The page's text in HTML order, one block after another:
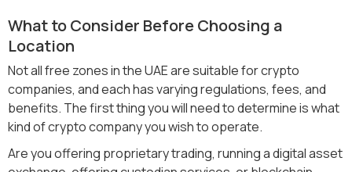
What to Consider Before Choosing a
Location
Not all free zones in the UAE are suitable for crypto
companies, and each has varying regulations, fees, and
benefits. The first thing you will need to determine is what
kind of crypto company you wish to operate.
Are you offering proprietary trading, running a digital asset